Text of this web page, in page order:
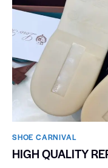
SHOE CARNIVAL​
HIGH QUALITY